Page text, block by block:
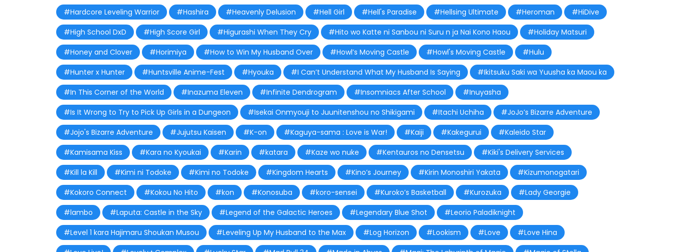
#Hardcore Leveling Warrior
#Hashira #Heavenly Delusion #Hell Girl #Hell's Paradise #Hellsing Ultimate #Heroman
#HiDive
#High School DxD
#High Score Girl #Higurashi When They Cry #Hito wo Katte ni Sanbou ni Suru n ja Nai Kono Haou
#Holiday Matsuri
#Honey and Clover
#Horimiya #How to Win My Husband Over #Howl’s Moving Castle #Howl's Moving Castle
#Hulu
#Hunter x Hunter
#Huntsville Anime-Fest #Hyouka #I Can’t Understand What My Husband Is Saying
#Ikitsuku Saki wa Yuusha ka Maou ka
#In This Corner of the World
#Inazuma Eleven #Infinite Dendrogram #Insomniacs After School
#Inuyasha
#Is It Wrong to Try to Pick Up Girls in a Dungeon
#Isekai Onmyouji to Juunitenshou no Shikigami #Itachi Uchiha
#JoJo’s Bizarre Adventure
#Jojo's Bizarre Adventure
#Jujutsu Kaisen #K-on #Kaguya-sama : Love is War! #Kaiji #Kakegurui
#Kaleido Star
#Kamisama Kiss
#Kara no Kyoukai #Karin #katara #Kaze wo nuke #Kentauros no Densetsu
#Kiki's Delivery Services
#Kill la Kill
#Kimi ni Todoke #Kimi no Todoke #Kingdom Hearts #Kino’s Journey #Kirin Monoshiri Yakata
#Kizumonogatari
#Kokoro Connect
#Kokou No Hito #kon #Konosuba #koro-sensei #Kuroko’s Basketball #Kurozuka
#Lady Georgie
#lambo
#Laputa: Castle in the Sky #Legend of the Galactic Heroes #Legendary Blue Shot
#Leorio Paladiknight
#Level 1 kara Hajimaru Shoukan Musou
#Leveling Up My Husband to the Max #Log Horizon #Lookism #Love
#Love Hina